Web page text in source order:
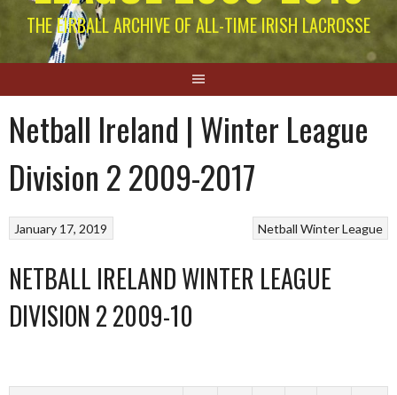
THE EIRBALL ARCHIVE OF ALL-TIME IRISH LACROSSE
Netball Ireland | Winter League
Division 2 2009-2017
Netball Winter League
January 17, 2019
NETBALL IRELAND WINTER LEAGUE
DIVISION 2 2009-10